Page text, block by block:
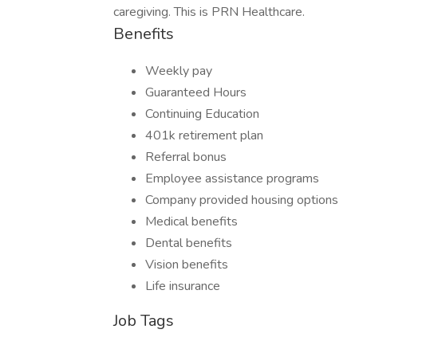
caregiving. This is PRN Healthcare.
Benefits
Weekly pay
Guaranteed Hours
Continuing Education
401k retirement plan
Referral bonus
Employee assistance programs
Company provided housing options
Medical benefits
Dental benefits
Vision benefits
Life insurance
Job Tags